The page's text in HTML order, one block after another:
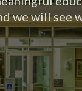
we will see